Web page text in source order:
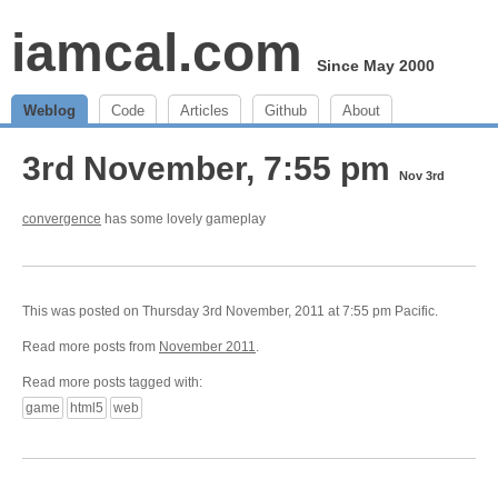
iamcal.com Since May 2000
Weblog Code Articles Github About
3rd November, 7:55 pm Nov 3rd
convergence has some lovely gameplay
This was posted on Thursday 3rd November, 2011 at 7:55 pm Pacific.
Read more posts from November 2011.
Read more posts tagged with:
game
html5 web